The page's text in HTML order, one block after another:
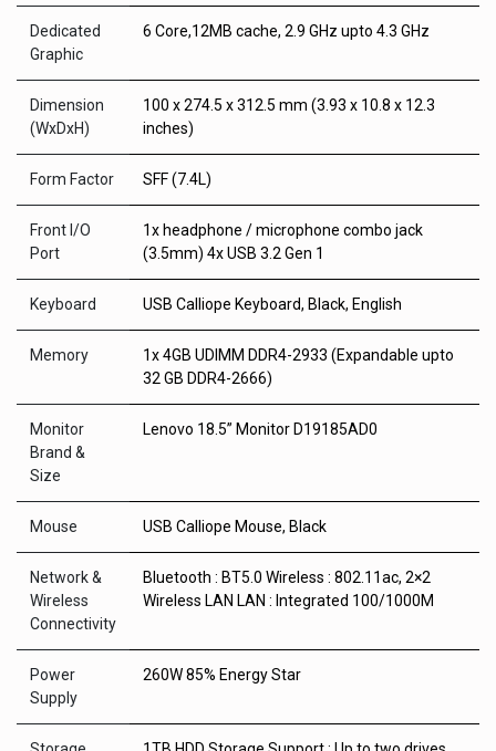
Dedicated
Graphic
6 Core,12MB cache, 2.9 GHz upto 4.3 GHz
Dimension
(WxDxH)
100 x 274.5 x 312.5 mm (3.93 x 10.8 x 12.3
inches)
Form Factor SFF (7.4L)
Front I/O
Port
1x headphone / microphone combo jack
(3.5mm) 4x USB 3.2 Gen 1
Keyboard USB Calliope Keyboard, Black, English
Memory
1x 4GB UDIMM DDR4-2933 (Expandable upto
32 GB DDR4-2666)
Monitor
Brand &
Size
Lenovo 18.5” Monitor D19185AD0
Mouse USB Calliope Mouse, Black
Network &
Wireless
Connectivity
Bluetooth : BT5.0 Wireless : 802.11ac, 2×2
Wireless LAN LAN : Integrated 100/1000M
Power
Supply
260W 85% Energy Star